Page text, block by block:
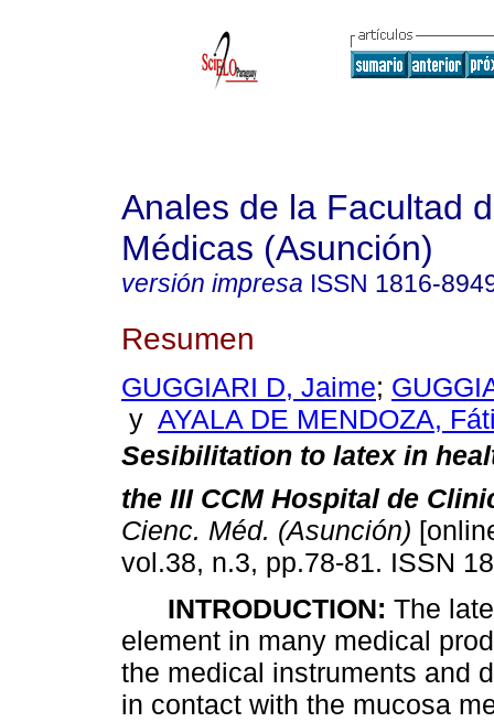
Anales de la Facultad
Médicas (Asunción)
versión impresa ISSN 1816-
Resumen
GUGGIARI D, Jaime;
y AYALA DE MENDOZA,
Sesibilitation to latex in
the III CCM Hospital de
Cienc. Méd. (Asunción)
vol.38, n.3, pp.78-81. ISSN
INTRODUCTION: The
element in many medical
the medical instruments and
in contact with the mucosa